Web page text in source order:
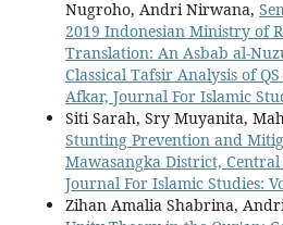
Nugroho, Andri Nirwana,
2019 Indonesian Ministry of
Translation: An Asbab al-
Classical Tafsir Analysis of
Afkar, Journal For Islamic
Siti Sarah, Sry Muyanita,
Stunting Prevention and
Mawasangka District, Central
Journal For Islamic Studies:
Zihan Amalia Shabrina,